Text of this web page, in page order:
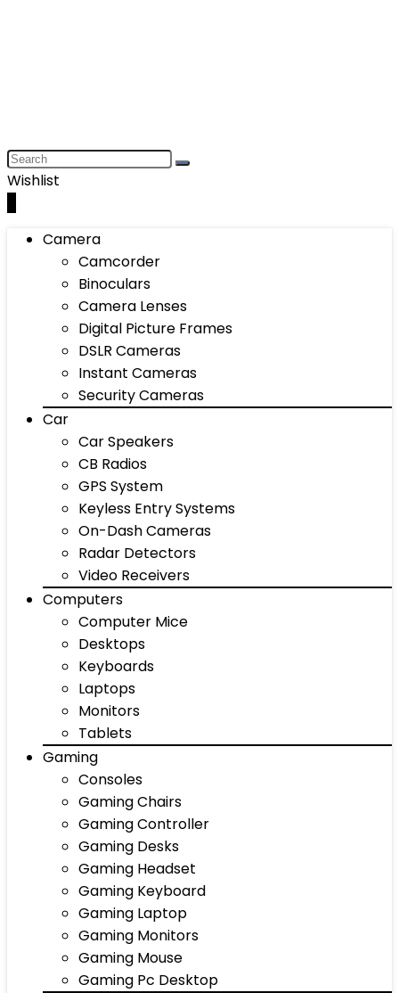
Wishlist
Camera
Camcorder
Binoculars
Camera Lenses
Digital Picture Frames
DSLR Cameras
Instant Cameras
Security Cameras
Car
Car Speakers
CB Radios
GPS System
Keyless Entry Systems
On-Dash Cameras
Radar Detectors
Video Receivers
Computers
Computer Mice
Desktops
Keyboards
Laptops
Monitors
Tablets
Gaming
Consoles
Gaming Chairs
Gaming Controller
Gaming Desks
Gaming Headset
Gaming Keyboard
Gaming Laptop
Gaming Monitors
Gaming Mouse
Gaming Pc Desktop